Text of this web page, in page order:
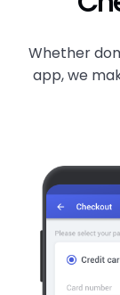
Whether
app, we